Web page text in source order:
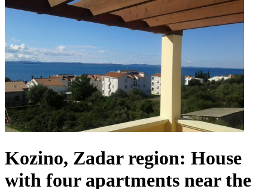
Kozino, Zadar region: House
with four apartments near the